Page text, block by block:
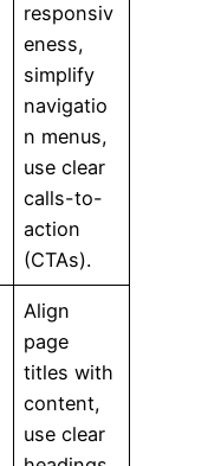
responsiv
eness,
simplify
navigatio
n menus,
use clear
calls-to-
action
(CTAs).
Align
page
titles with
content,
use clear